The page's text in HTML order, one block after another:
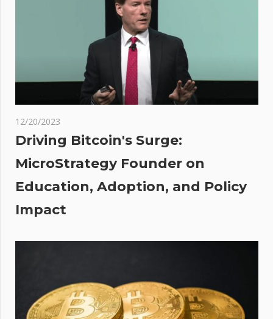
across
UK’
12/20/2023
Driving Bitcoin's Surge:
MicroStrategy Founder on
Education, Adoption, and Policy
Impact